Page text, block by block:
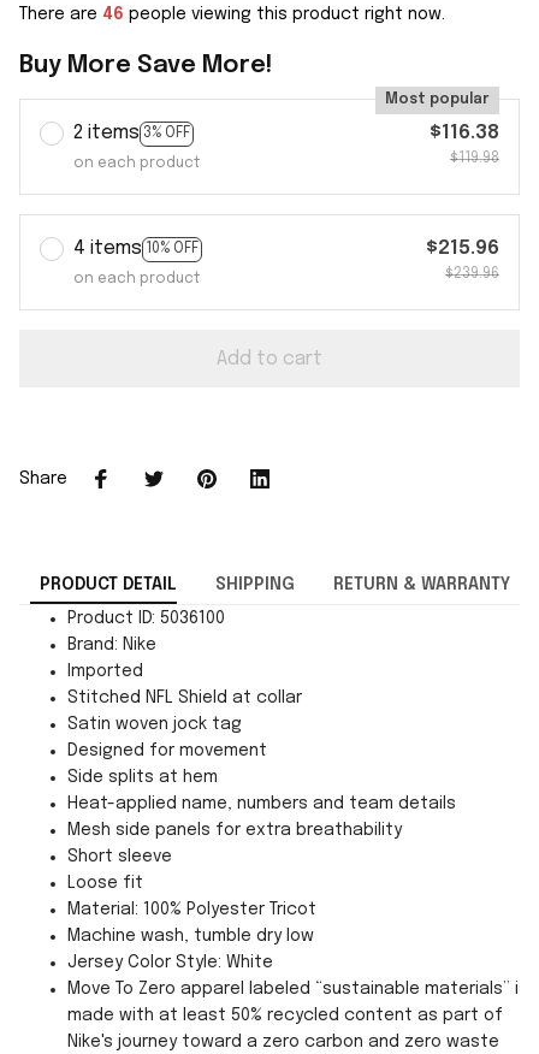
There are 46 people viewing this product right now.
Buy More Save More!
2 items 3% OFF
Most popular
on each product
$116.38
$119.98
4 items 10% OFF
on each product
$215.96
$239.96
Add to cart
Share
PRODUCT DETAIL SHIPPING RETURN & WARRANTY
Product ID: 5036100
Brand: Nike
Imported
Stitched NFL Shield at collar
Satin woven jock tag
Designed for movement
Side splits at hem
Heat-applied name, numbers and team details
Mesh side panels for extra breathability
Short sleeve
Loose fit
Material: 100% Polyester Tricot
Machine wash, tumble dry low
Jersey Color Style: White
Move To Zero apparel labeled “sustainable materials” is
made with at least 50% recycled content as part of
Nike's journey toward a zero carbon and zero waste